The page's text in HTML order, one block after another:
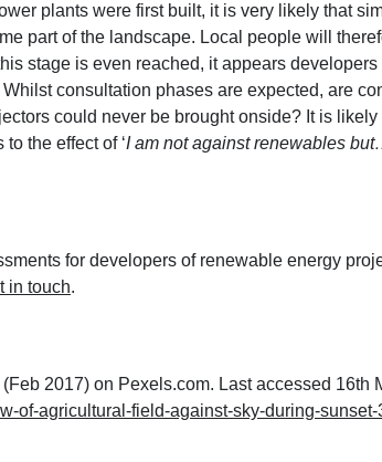
plants were first built, it is very likely that
part of the landscape. Local people will
stage is even reached, it appears
consultation phases are expected, are
could never be brought onside? It is
the effect of ‘I am not against renewables
for developers of renewable energy
in touch.
2017) on Pexels.com. Last accessed 16th
of-agricultural-field-against-sky-during-